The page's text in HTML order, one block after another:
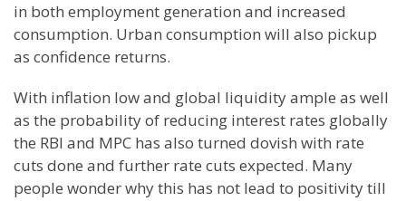
in both employment generation and increased
consumption. Urban consumption will also pickup
as confidence returns.
With inflation low and global liquidity ample as well
as the probability of reducing interest rates globally
the RBI and MPC has also turned dovish with rate
cuts done and further rate cuts expected. Many
people wonder why this has not lead to positivity till